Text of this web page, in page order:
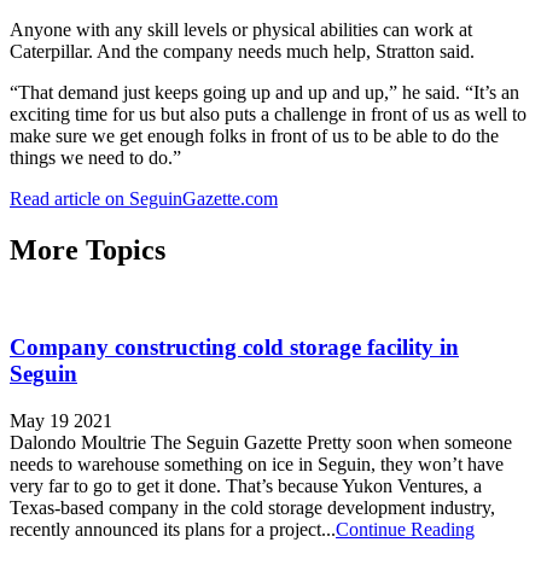
Anyone with any skill levels or physical abilities can work at
Caterpillar. And the company needs much help, Stratton said.
“That demand just keeps going up and up and up,” he said. “It’s an
exciting time for us but also puts a challenge in front of us as well to
make sure we get enough folks in front of us to be able to do the
things we need to do.”
Read article on SeguinGazette.com
More Topics
Company constructing cold storage facility in
Seguin
May 19 2021
Dalondo Moultrie The Seguin Gazette Pretty soon when someone
needs to warehouse something on ice in Seguin, they won’t have
very far to go to get it done. That’s because Yukon Ventures, a
Texas-based company in the cold storage development industry,
recently announced its plans for a project...Continue Reading